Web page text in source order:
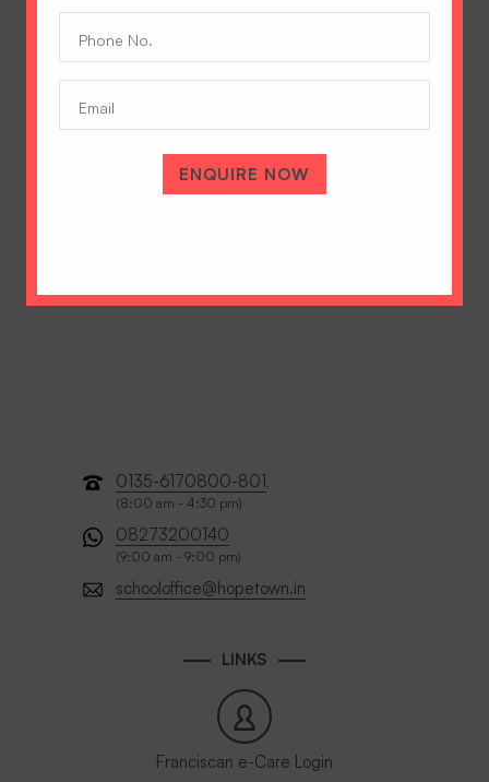
A Tradition of Excellence
PO Selaqui, Dehradun 248011,
Uttarakhand, India
0135-6170800-801,
(8:00 am - 4:30 pm)
08273200140
(9:00 am - 9:00 pm)
schooloffice@hopetown.in
LINKS
Franciscan e-Care Login
No.
ENQUIRE NOW